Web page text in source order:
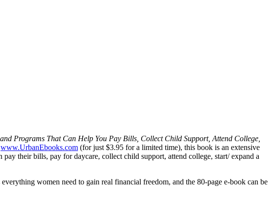
Programs That Can Help You Pay Bills, Collect Child Support, Attend College,
www.UrbanEbooks.com (for just $3.95 for a limited time), this book is an extensive
their bills, pay for daycare, collect child support, attend college, start/ expand a
women need to gain real financial freedom, and the 80-page e-book can be